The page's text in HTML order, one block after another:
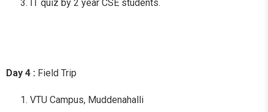
IT quiz by 2 year CSE students.
Day 4 : Field Trip
VTU Campus, Muddenahalli